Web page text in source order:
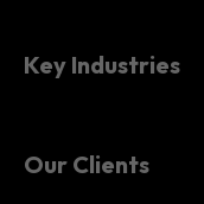
Key Industries
Our Clients